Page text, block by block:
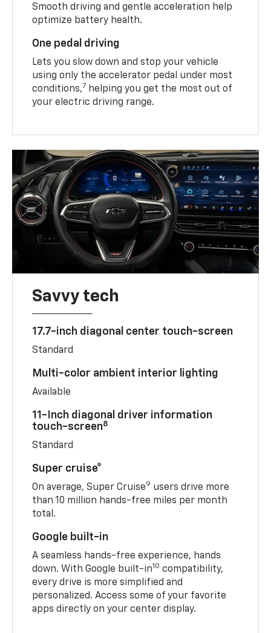
Smooth driving and gentle acceleration help
optimize battery health.
One pedal driving
Lets you slow down and stop your vehicle
using only the accelerator pedal under most
conditions,7 helping you get the most out of
your electric driving range.
Savvy tech
17.7-inch diagonal center touch-screen
Standard
Multi-color ambient interior lighting
Available
11-Inch diagonal driver information
touch-screen8
Standard
Super cruise®
On average, Super Cruise9 users drive more
than 10 million hands-free miles per month
total.
Google built-in
A seamless hands-free experience, hands
down. With Google built-in10 compatibility,
every drive is more simplified and
personalized. Access some of your favorite
apps directly on your center display.